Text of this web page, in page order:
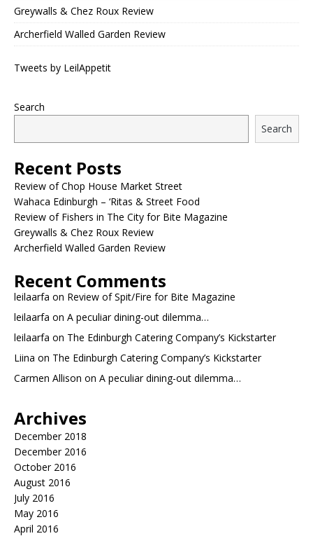
Greywalls & Chez Roux Review
Archerfield Walled Garden Review
Tweets by LeilAppetit
Search
Search
Recent Posts
Review of Chop House Market Street
Wahaca Edinburgh – ‘Ritas & Street Food
Review of Fishers in The City for Bite Magazine
Greywalls & Chez Roux Review
Archerfield Walled Garden Review
Recent Comments
leilaarfa on Review of Spit/Fire for Bite Magazine
leilaarfa on A peculiar dining-out dilemma…
leilaarfa on The Edinburgh Catering Company’s Kickstarter
Liina on The Edinburgh Catering Company’s Kickstarter
Carmen Allison on A peculiar dining-out dilemma…
Archives
December 2018
December 2016
October 2016
August 2016
July 2016
May 2016
April 2016